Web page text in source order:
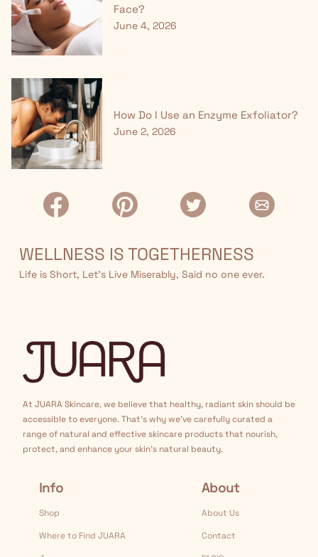
Face?
June 4, 2026
How Do I Use an Enzyme Exfoliator?
June 2, 2026
WELLNESS IS TOGETHERNESS
Life is Short, Let’s Live Miserably, Said no one ever.
At JUARA Skincare, we believe that healthy, radiant skin should be
accessible to everyone. That's why we've carefully curated a
range of natural and effective skincare products that nourish,
protect, and enhance your skin's natural beauty.
Info
Shop
Where to Find JUARA
About
About Us
Contact